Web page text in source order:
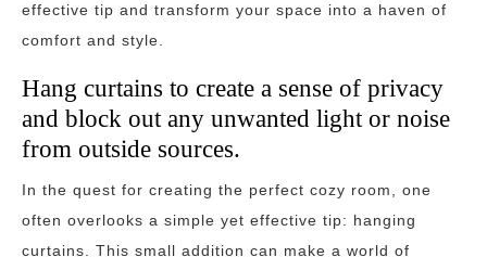
effective tip and transform your space into a haven of
comfort and style.
Hang curtains to create a sense of privacy
and block out any unwanted light or noise
from outside sources.
In the quest for creating the perfect cozy room, one
often overlooks a simple yet effective tip: hanging
curtains. This small addition can make a world of